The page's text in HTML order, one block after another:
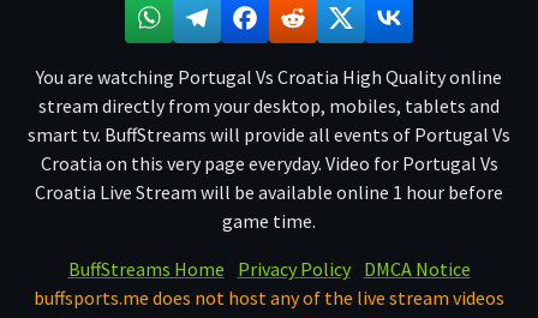
You are watching Portugal Vs Croatia High Quality online
stream directly from your desktop, mobiles, tablets and
smart tv. BuffStreams will provide all events of Portugal Vs
Croatia on this very page everyday. Video for Portugal Vs
Croatia Live Stream will be available online 1 hour before
game time.
BuffStreams Home
Privacy Policy
DMCA Notice
buffsports.me does not host any of the live stream videos